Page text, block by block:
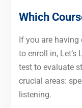
Which
If you are
to enroll in, Let’s
test to evaluate
crucial areas:
listening.